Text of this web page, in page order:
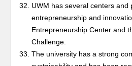
UWM has several centers and
entrepreneurship and
Entrepreneurship Center and
Challenge.
The university has a strong